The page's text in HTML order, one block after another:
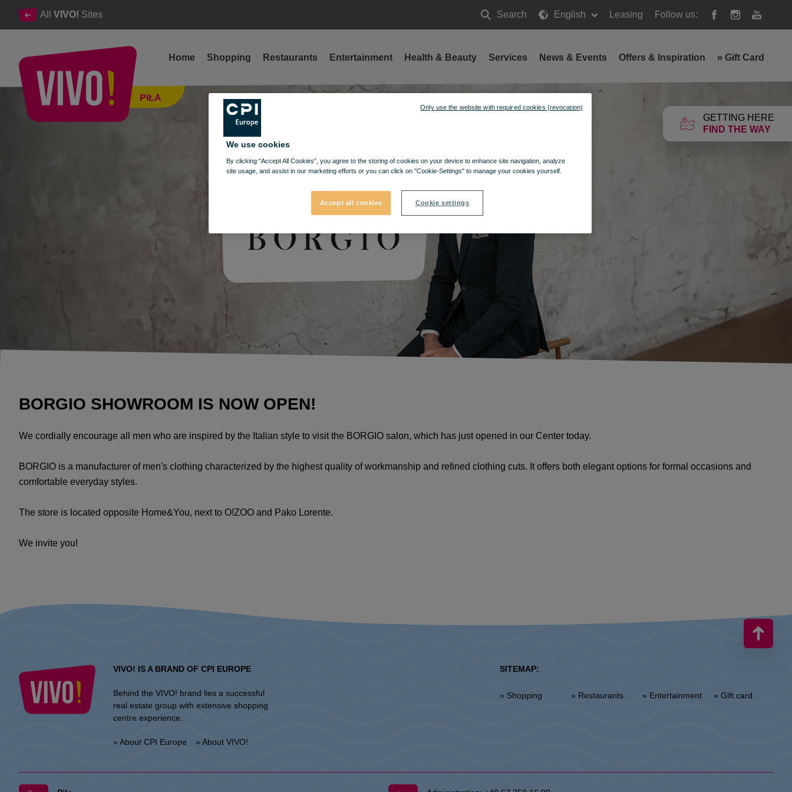
All VIVO! Sites Search
Search
English Leasing Follow us:
GETTING HERE
FIND THE WAY
PIŁA
Home Shopping Restaurants Entertainment Health & Beauty Services News & Events Offers & Inspiration » Gift Card
BORGIO SHOWROOM IS NOW OPEN!
BORGIO SHOWROOM IS NOW OPEN!
We cordially encourage all men who are inspired by the Italian style to visit the BORGIO salon, which has just opened in our Center today.
BORGIO is a manufacturer of men's clothing characterized by the highest quality of workmanship and refined clothing cuts. It offers both elegant options for formal occasions and
comfortable everyday styles.
The store is located opposite Home&You, next to O!ZOO and Pako Lorente.
We invite you!
VIVO! IS A BRAND OF CPI EUROPE
Behind the VIVO! brand lies a successful
real estate group with extensive shopping
centre experience.
» About CPI Europe » About VIVO!
SITEMAP:
» Shopping » Restaurants » Entertainment » Gift card
We use cookies
By clicking “Accept All Cookies”, you agree to the storing of cookies on your device to enhance site navigation, analyze
site usage, and assist in our marketing efforts or you can click on "Cookie-Settings" to manage your cookies yourself.
Accept all cookies Cookie settings
Only use the website with required cookies (revocation)